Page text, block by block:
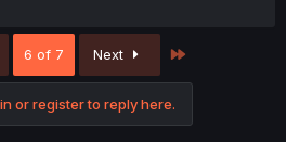
6 of 7 Next
or register to reply here.